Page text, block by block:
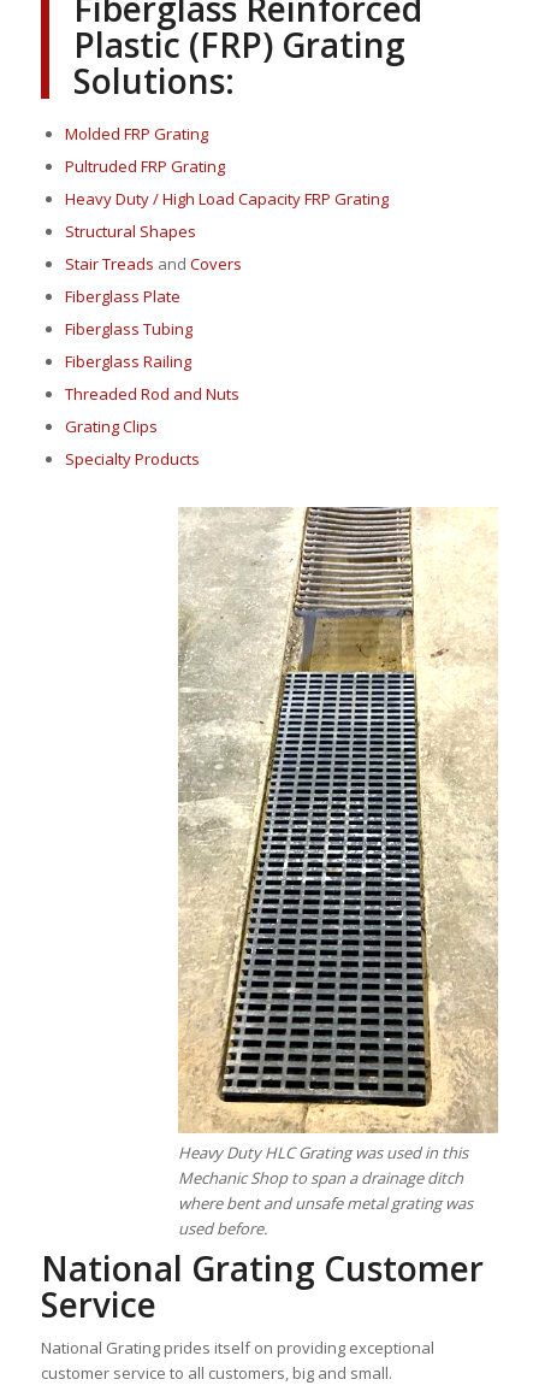
Plastic (FRP) Grating
Solutions:
Molded FRP Grating
Pultruded FRP Grating
Heavy Duty / High Load Capacity FRP Grating
Structural Shapes
Stair Treads and Covers
Fiberglass Plate
Fiberglass Tubing
Fiberglass Railing
Threaded Rod and Nuts
Grating Clips
Specialty Products
Heavy Duty HLC Grating was used in this
Mechanic Shop to span a drainage ditch
where bent and unsafe metal grating was
used before.
National Grating Customer
Service
National Grating prides itself on providing exceptional
customer service to all customers, big and small.